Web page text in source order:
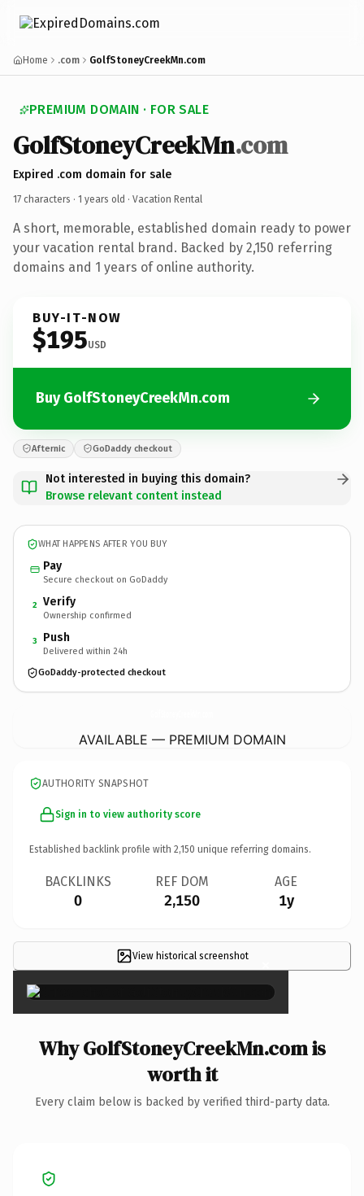
Home .com GolfStoneyCreekMn.com
PREMIUM DOMAIN · FOR SALE
GolfStoneyCreekMn.com
Expired .com domain for sale
17 characters · 1 years old · Vacation Rental
A short, memorable, established domain ready to power
your vacation rental brand. Backed by 2,150 referring
domains and 1 years of online authority.
BUY-IT-NOW
$195USD
Buy GolfStoneyCreekMn.com
Afternic GoDaddy checkout
Not interested in buying this domain?
Browse relevant content instead
WHAT HAPPENS AFTER YOU BUY
Pay
Secure checkout on GoDaddy
2 Verify
Ownership confirmed
3 Push
Delivered within 24h
GoDaddy-protected checkout
AVAILABLE — PREMIUM DOMAIN
AUTHORITY SNAPSHOT
Sign in to view authority score
Established backlink profile with 2,150 unique referring domains.
BACKLINKS
0
REF DOM
2,150
AGE
1y
View historical screenshot ×
Why GolfStoneyCreekMn.com is
worth it
Every claim below is backed by verified third-party data.